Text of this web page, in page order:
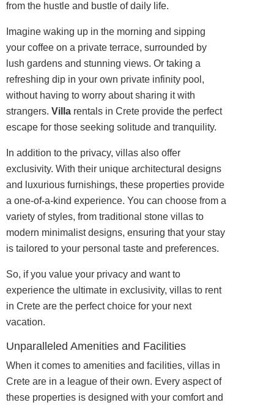
from the hustle and bustle of daily life.
Imagine waking up in the morning and sipping
your coffee on a private terrace, surrounded by
lush gardens and stunning views. Or taking a
refreshing dip in your own private infinity pool,
without having to worry about sharing it with
strangers. Villa rentals in Crete provide the perfect
escape for those seeking solitude and tranquility.
In addition to the privacy, villas also offer
exclusivity. With their unique architectural designs
and luxurious furnishings, these properties provide
a one-of-a-kind experience. You can choose from a
variety of styles, from traditional stone villas to
modern minimalist designs, ensuring that your stay
is tailored to your personal taste and preferences.
So, if you value your privacy and want to
experience the ultimate in exclusivity, villas to rent
in Crete are the perfect choice for your next
vacation.
Unparalleled Amenities and Facilities
When it comes to amenities and facilities, villas in
Crete are in a league of their own. Every aspect of
these properties is designed with your comfort and